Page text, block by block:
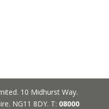
10 Midhurst Way.
NG11 8DY. T: 08000